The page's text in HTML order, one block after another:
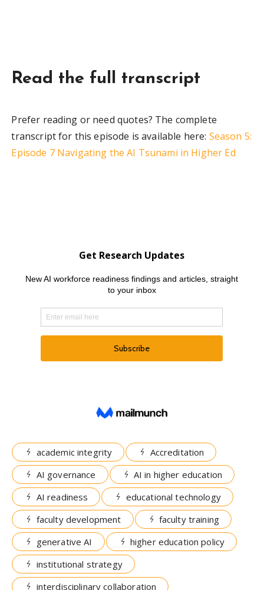
Read the full transcript
Prefer reading or need quotes? The complete
transcript for this episode is available here: Season 5:
Episode 7 Navigating the AI Tsunami in Higher Ed
academic integrity
Accreditation
AI governance
AI in higher education
AI readiness
educational technology
faculty development
faculty training
generative AI
higher education policy
institutional strategy
interdisciplinary collaboration